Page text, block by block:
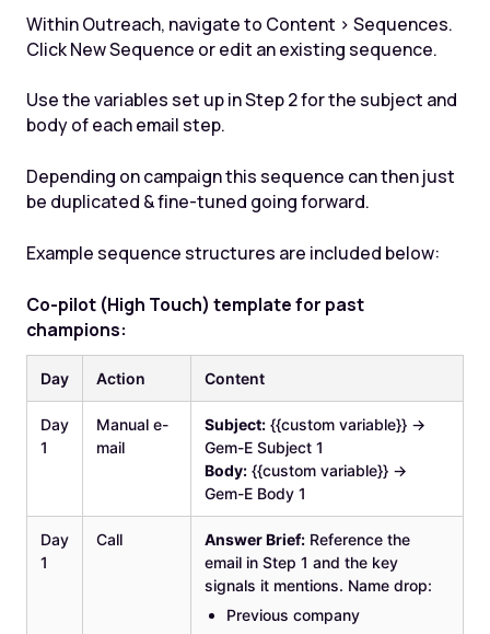
Within Outreach, navigate to Content > Sequences.
Click New Sequence or edit an existing sequence.
Use the variables set up in Step 2 for the subject and
body of each email step.
Depending on campaign this sequence can then just
be duplicated & fine-tuned going forward.
Example sequence structures are included below:
Co-pilot (High Touch) template for past
champions:
Day Action Content
Day
1
Manual e-
mail
Subject:{{custom variable}} →
Gem-E Subject 1
Body:{{custom variable}} →
Gem-E Body 1
Day
1
Call Answer Brief:Reference the
email in Step 1 and the key
signals it mentions. Name drop:
Previous company